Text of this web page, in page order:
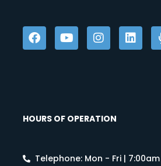
HOURS OF OPERATION
Telephone: Mon - Fri |